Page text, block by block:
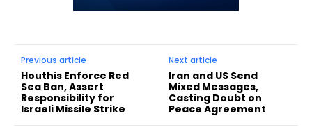
Previous article
Houthis Enforce Red
Sea Ban, Assert
Responsibility for
Israeli Missile Strike
Next article
Iran and US Send
Mixed Messages,
Casting Doubt on
Peace Agreement